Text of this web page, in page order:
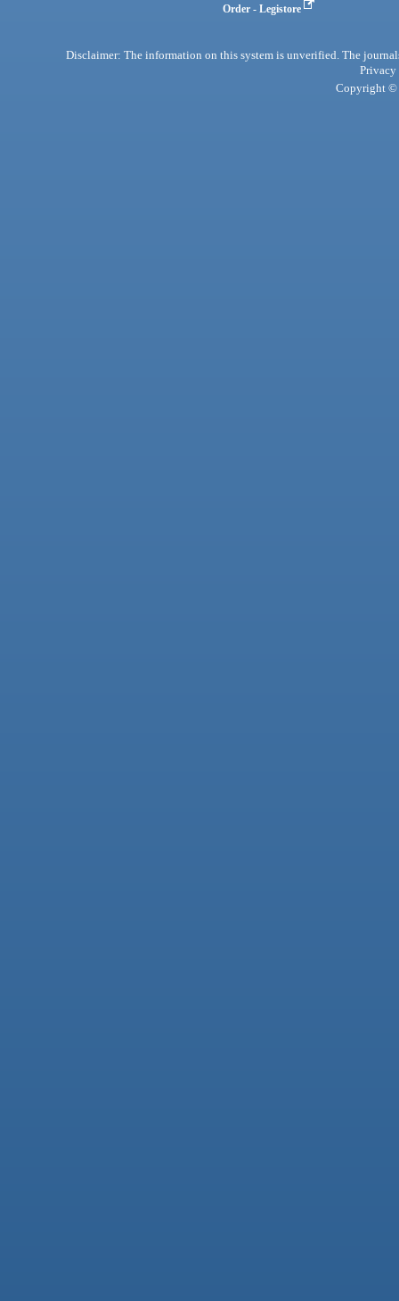
Order - Legistore
Disclaimer: The information on this system is unverified. The
Privacy
Copyright ©